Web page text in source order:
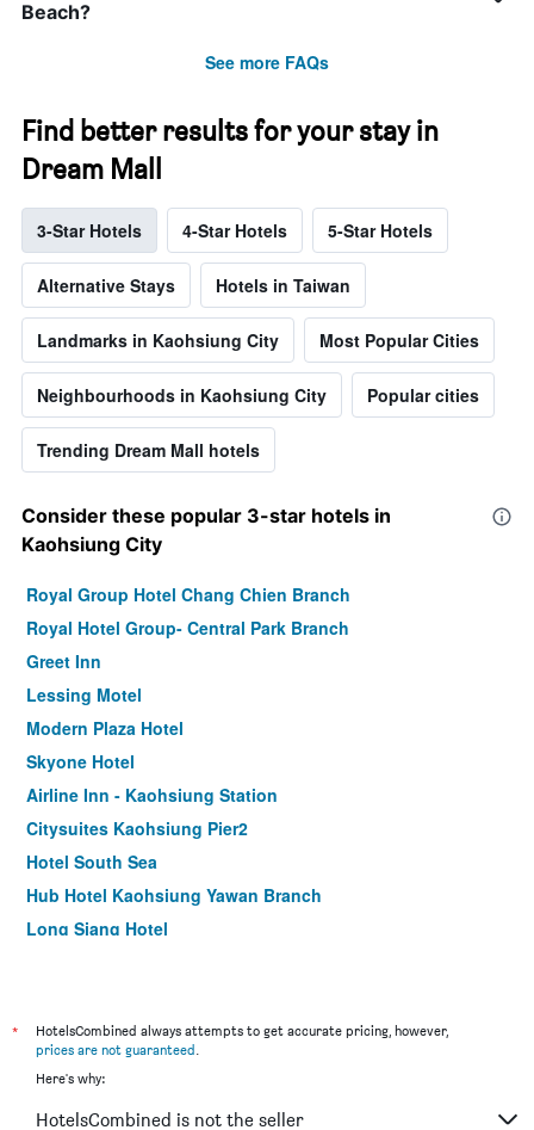
Beach?
See more FAQs
Find better results for your stay in
Dream Mall
3-Star Hotels 4-Star Hotels 5-Star Hotels
Alternative Stays Hotels in Taiwan
Landmarks in Kaohsiung City Most Popular Cities
Neighbourhoods in Kaohsiung City Popular cities
Trending Dream Mall hotels
Consider these popular 3-star hotels in
Kaohsiung City
Royal Group Hotel Chang Chien Branch
Royal Hotel Group- Central Park Branch
Greet Inn
Lessing Motel
Modern Plaza Hotel
Skyone Hotel
Airline Inn - Kaohsiung Station
Citysuites Kaohsiung Pier2
Hotel South Sea
Hub Hotel Kaohsiung Yawan Branch
Long Siang Hotel
Royal Group Hotel Xiong Zhong Branch
85 Asia Hotel
*
HotelsCombined always attempts to get accurate pricing, however,
prices are not guaranteed.
Here's why:
HotelsCombined is not the seller